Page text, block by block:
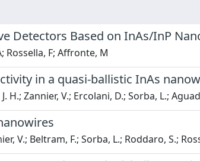
Detectors Based on InAs/InP
Rossella, F; Affronte, M
in a quasi-ballistic InAs
H.; Zannier, V.; Ercolani, D.; Sorba, L.;
V.; Beltram, F.; Sorba, L.; Roddaro, S.;